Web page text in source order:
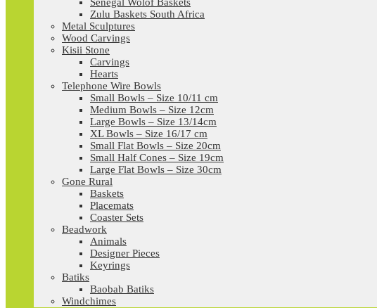
Zulu Baskets South Africa
Metal Sculptures
Wood Carvings
Kisii Stone
Carvings
Hearts
Telephone Wire Bowls
Small Bowls – Size 10/11 cm
Medium Bowls – Size 12cm
Large Bowls – Size 13/14cm
XL Bowls – Size 16/17 cm
Small Flat Bowls – Size 20cm
Small Half Cones – Size 19cm
Large Flat Bowls – Size 30cm
Gone Rural
Baskets
Placemats
Coaster Sets
Beadwork
Animals
Designer Pieces
Keyrings
Batiks
Baobab Batiks
Windchimes